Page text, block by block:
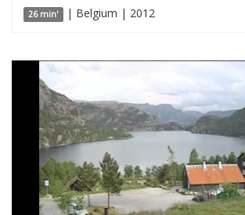
26 min' | Belgium | 2012